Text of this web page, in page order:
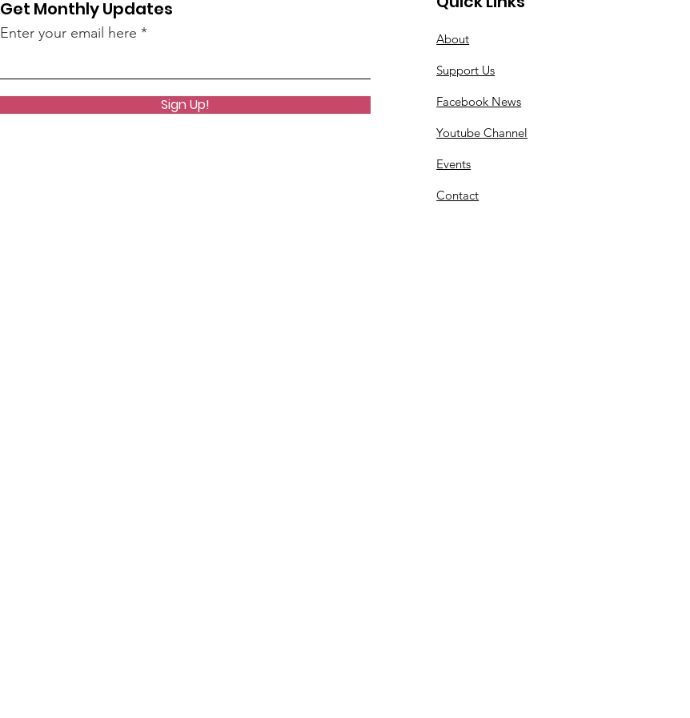
Get Monthly Updates
Enter your email here
Sign Up!
About
Support Us
Facebook News
Youtube Channel
Events
Contact